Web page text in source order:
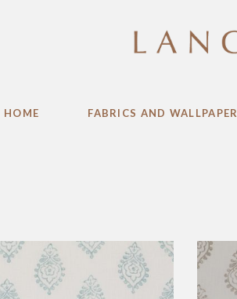
HOME FABRICS AND WALLPAPER